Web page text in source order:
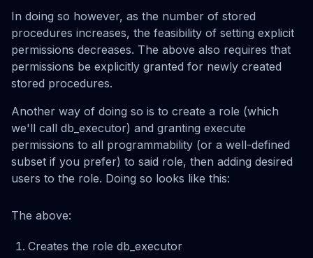
In doing so however, as the number of stored
procedures increases, the feasibility of setting explicit
permissions decreases. The above also requires that
permissions be explicitly granted for newly created
stored procedures.
Another way of doing so is to create a role (which
we'll call db_executor) and granting execute
permissions to all programmability (or a well-defined
subset if you prefer) to said role, then adding desired
users to the role. Doing so looks like this:
The above:
Creates the role db_executor